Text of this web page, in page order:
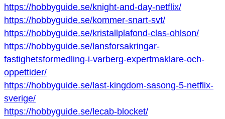
https://hobbyguide.se/knight-and-day-netflix/
https://hobbyguide.se/kommer-snart-svt/
https://hobbyguide.se/kristallplafond-clas-ohlson/
https://hobbyguide.se/lansforsakringar-
fastighetsformedling-i-varberg-expertmaklare-och-
oppettider/
https://hobbyguide.se/last-kingdom-sasong-5-netflix-
sverige/
https://hobbyguide.se/lecab-blocket/